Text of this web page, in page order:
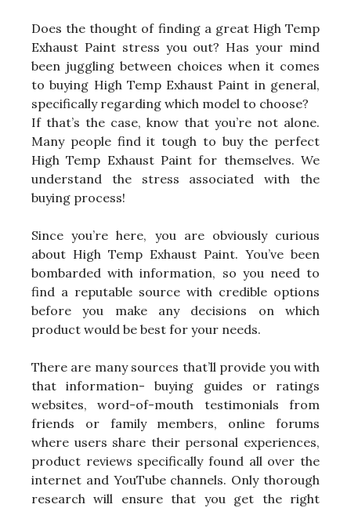
Does the thought of finding a great High Temp
Exhaust Paint stress you out? Has your mind
been juggling between choices when it comes
to buying High Temp Exhaust Paint in general,
specifically regarding which model to choose?
If that’s the case, know that you’re not alone.
Many people find it tough to buy the perfect
High Temp Exhaust Paint for themselves. We
understand the stress associated with the
buying process!
Since you’re here, you are obviously curious
about High Temp Exhaust Paint. You’ve been
bombarded with information, so you need to
find a reputable source with credible options
before you make any decisions on which
product would be best for your needs.
There are many sources that’ll provide you with
that information- buying guides or ratings
websites, word-of-mouth testimonials from
friends or family members, online forums
where users share their personal experiences,
product reviews specifically found all over the
internet and YouTube channels. Only thorough
research will ensure that you get the right